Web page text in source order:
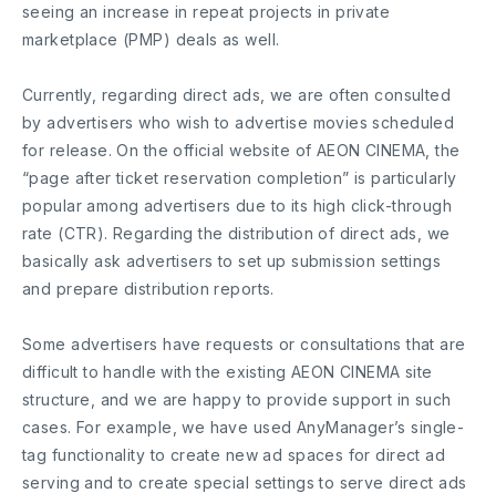
seeing an increase in repeat projects in private
marketplace (PMP) deals as well.
Currently, regarding direct ads, we are often consulted
by advertisers who wish to advertise movies scheduled
for release. On the official website of AEON CINEMA, the
“page after ticket reservation completion” is particularly
popular among advertisers due to its high click-through
rate (CTR). Regarding the distribution of direct ads, we
basically ask advertisers to set up submission settings
and prepare distribution reports.
Some advertisers have requests or consultations that are
difficult to handle with the existing AEON CINEMA site
structure, and we are happy to provide support in such
cases. For example, we have used AnyManager’s single-
tag functionality to create new ad spaces for direct ad
serving and to create special settings to serve direct ads